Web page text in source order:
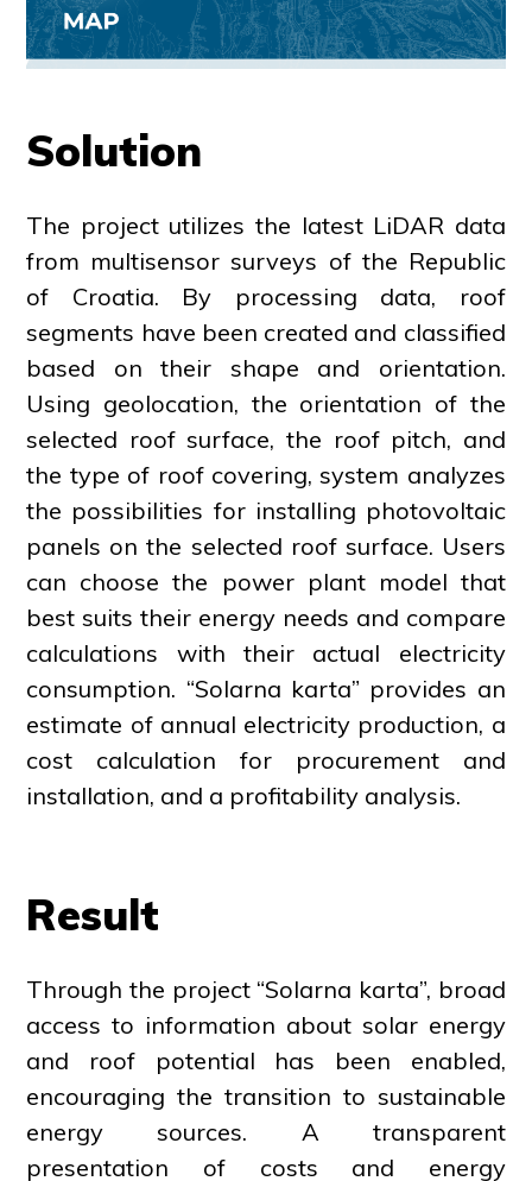
Solution
The project utilizes the latest LiDAR data
from multisensor surveys of the Republic
of Croatia. By processing data, roof
segments have been created and classified
based on their shape and orientation.
Using geolocation, the orientation of the
selected roof surface, the roof pitch, and
the type of roof covering, system analyzes
the possibilities for installing photovoltaic
panels on the selected roof surface. Users
can choose the power plant model that
best suits their energy needs and compare
calculations with their actual electricity
consumption. “Solarna karta” provides an
estimate of annual electricity production, a
cost calculation for procurement and
installation, and a profitability analysis.
Result
Through the project “Solarna karta”, broad
access to information about solar energy
and roof potential has been enabled,
encouraging the transition to sustainable
energy sources. A transparent
presentation of costs and energy